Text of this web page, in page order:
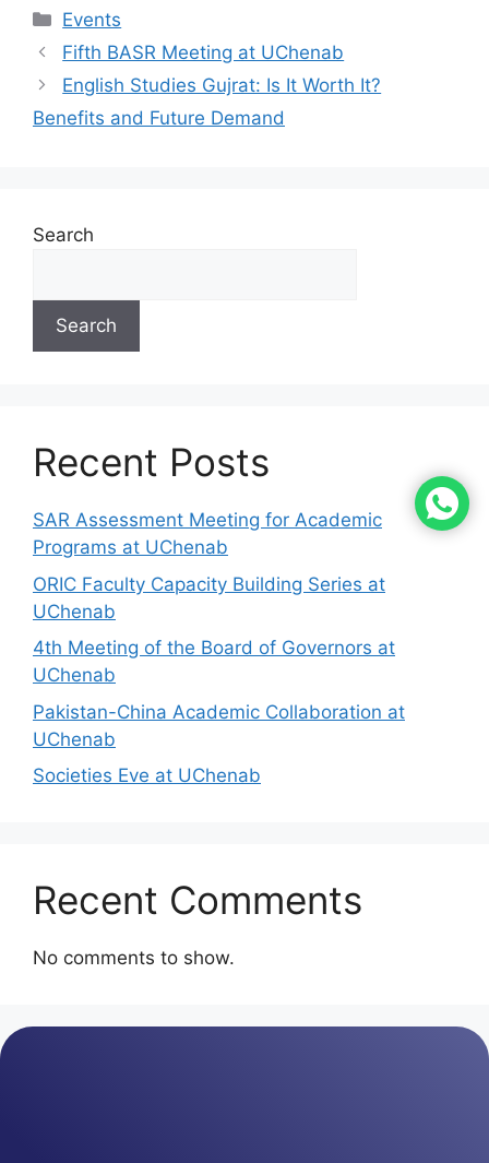
Events
Fifth BASR Meeting at UChenab
English Studies Gujrat: Is It Worth It?
Benefits and Future Demand
Search
Search
Recent Posts
SAR Assessment Meeting for Academic
Programs at UChenab
ORIC Faculty Capacity Building Series at
UChenab
4th Meeting of the Board of Governors at
UChenab
Pakistan-China Academic Collaboration at
UChenab
Societies Eve at UChenab
Recent Comments
No comments to show.